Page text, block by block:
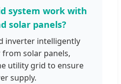
system work with
solar panels?
inverter intelligently
solar panels,
utility grid to ensure
supply.